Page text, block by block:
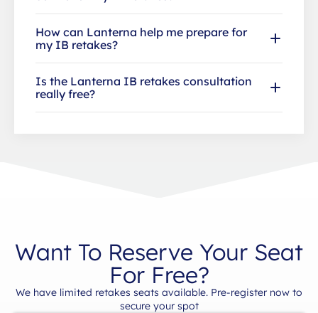
How can Lanterna help me prepare for
my IB retakes?
Is the Lanterna IB retakes consultation
really free?
Want To Reserve Your Seat
For Free?
We have limited retakes seats available. Pre-register now to
secure your spot